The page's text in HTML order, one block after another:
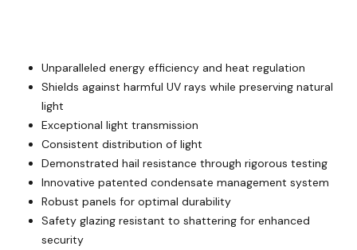
Unparalleled energy efficiency and heat regulation
Shields against harmful UV rays while preserving natural
light
Exceptional light transmission
Consistent distribution of light
Demonstrated hail resistance through rigorous testing
Innovative patented condensate management system
Robust panels for optimal durability
Safety glazing resistant to shattering for enhanced
security